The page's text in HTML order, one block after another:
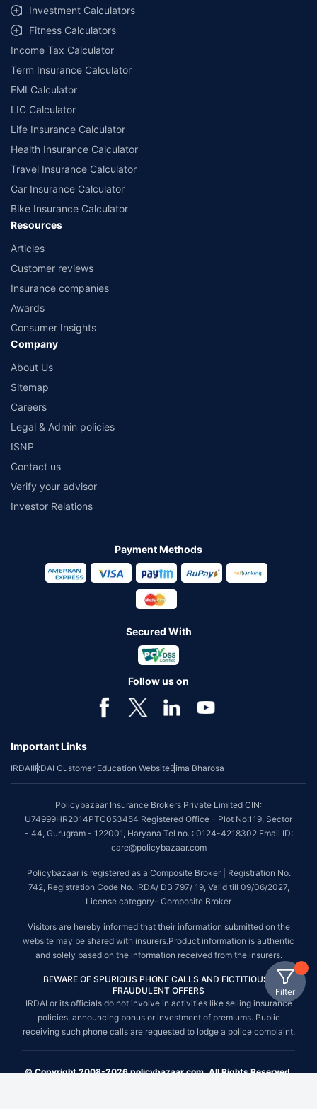
Filter
Investment Calculators
Fitness Calculators
Income Tax Calculator
Term Insurance Calculator
EMI Calculator
LIC Calculator
Life Insurance Calculator
Health Insurance Calculator
Travel Insurance Calculator
Car Insurance Calculator
Bike Insurance Calculator
Resources
Articles
Customer reviews
Insurance companies
Awards
Consumer Insights
Company
About Us
Sitemap
Careers
Legal & Admin policies
ISNP
Contact us
Verify your advisor
Investor Relations
Payment Methods
Secured With
Follow us on
Important Links
IRDAIIRDAI Customer Education WebsiteBima Bharosa
Policybazaar Insurance Brokers Private Limited CIN:
U74999HR2014PTC053454 Registered Office - Plot No.119, Sector
- 44, Gurugram - 122001, Haryana Tel no. : 0124-4218302 Email ID:
care@policybazaar.com
Policybazaar is registered as a Composite Broker | Registration No.
742, Registration Code No. IRDA/ DB 797/ 19, Valid till 09/06/2027,
License category- Composite Broker
Visitors are hereby informed that their information submitted on the
website may be shared with insurers.Product information is authentic
and solely based on the information received from the insurers.
BEWARE OF SPURIOUS PHONE CALLS AND FICTITIOUS /
FRAUDULENT OFFERS
IRDAI or its officials do not involve in activities like selling insurance
policies, announcing bonus or investment of premiums. Public
receiving such phone calls are requested to lodge a police complaint.
© Copyright 2008-2026 policybazaar.com. All Rights Reserved.